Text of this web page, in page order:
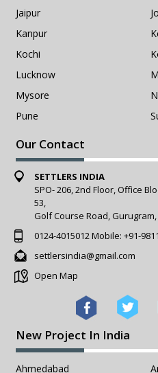
Jaipur
Kanpur
Kochi
Lucknow
Mysore
Pune
Our Contact
SETTLERS INDIA
SPO- 206, 2nd Floor, Office
53,
Golf Course Road,
0124-4015012Mobile: +91-
settlersindia@gmail.com
Open Map
New Project In India
Ahmedabad